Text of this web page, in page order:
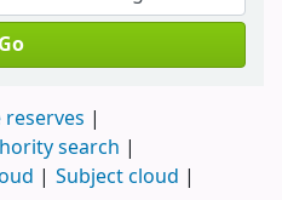
Go
reserves
search
Subject cloud